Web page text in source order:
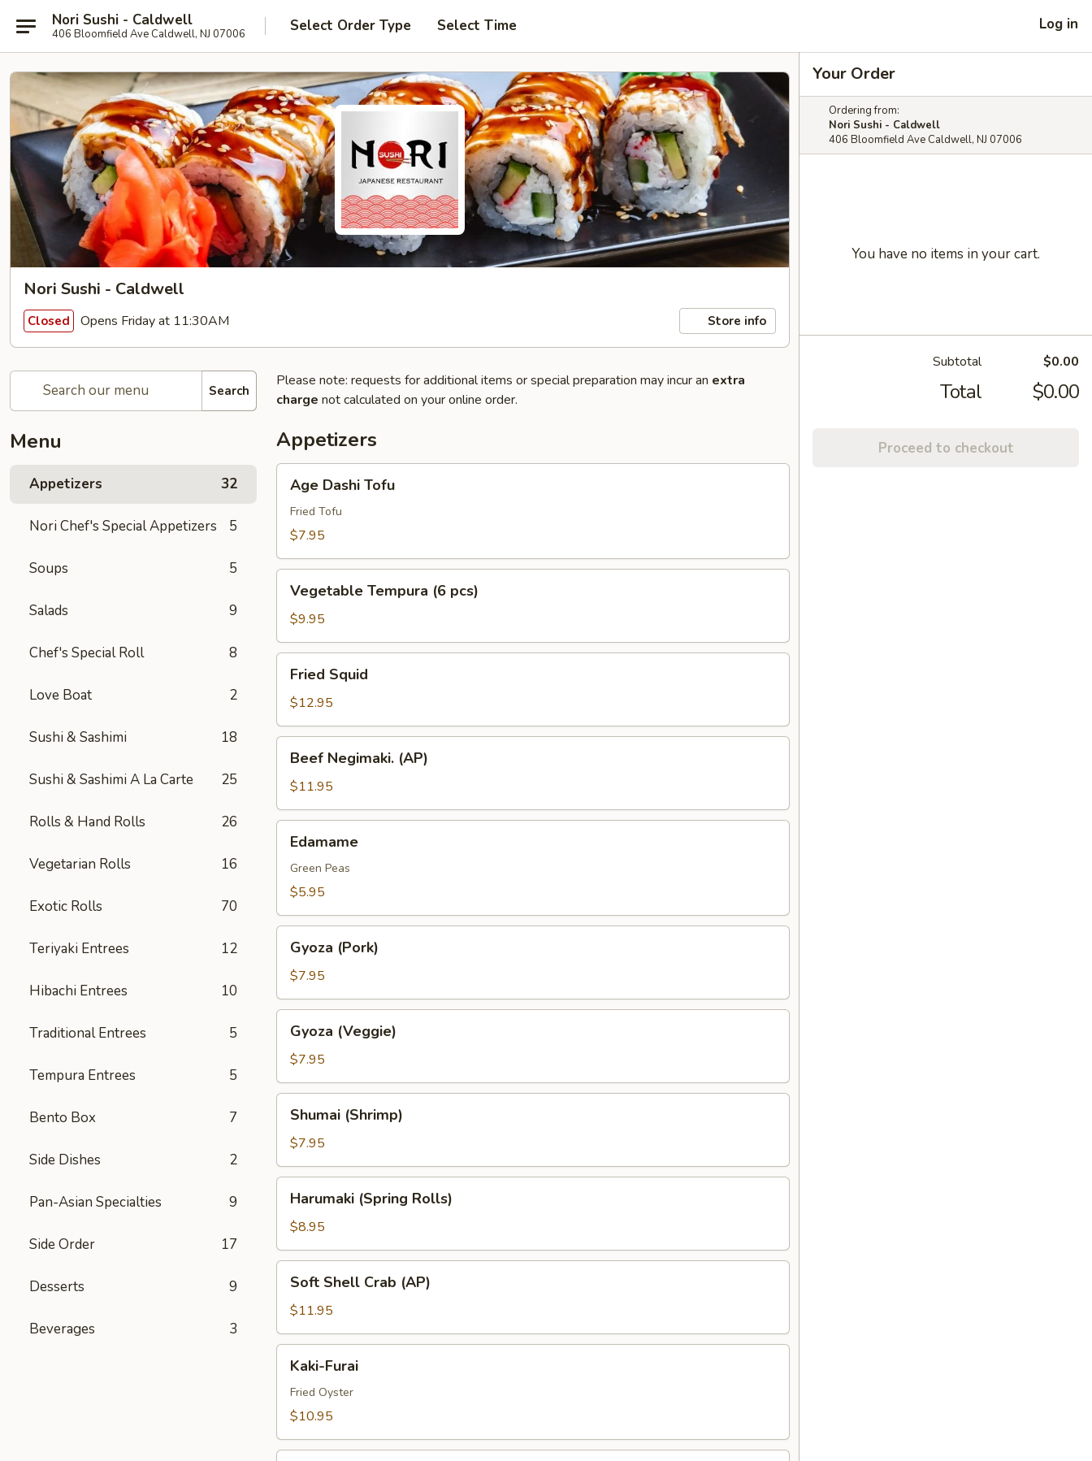
Nori Sushi - Caldwell
406 Bloomfield Ave Caldwell, NJ 07006 Select Order Type Select Time Log in
Nori Sushi - Caldwell
Closed Opens Friday at 11:30AM Store info
Search
Menu
Appetizers 32
Nori Chef's Special Appetizers 5
Soups 5
Salads 9
Chef's Special Roll 8
Love Boat 2
Sushi & Sashimi 18
Sushi & Sashimi A La Carte 25
Rolls & Hand Rolls 26
Vegetarian Rolls 16
Exotic Rolls 70
Teriyaki Entrees 12
Hibachi Entrees 10
Traditional Entrees 5
Tempura Entrees 5
Bento Box 7
Side Dishes 2
Pan-Asian Specialties 9
Side Order 17
Desserts 9
Beverages 3
Please note: requests for additional items or special preparation may incur an extra
charge not calculated on your online order.
Appetizers
Dashi
Tofu
Age Dashi Tofu
Fried Tofu
$7.95
Tempura
pcs)
Vegetable Tempura (6 pcs)
$9.95
Squid
Fried Squid
$12.95
Negimaki.
(AP)
Beef Negimaki. (AP)
$11.95
Edamame
Green Peas
$5.95
(Pork)
Gyoza (Pork)
$7.95
(Veggie)
Gyoza (Veggie)
$7.95
(Shrimp)
Shumai (Shrimp)
$7.95
(Spring
Rolls)
Harumaki (Spring Rolls)
$8.95
Shell
Crab
(AP)
Soft Shell Crab (AP)
$11.95
Furai
Kaki-Furai
Fried Oyster
$10.95
Your Order
Ordering from:
Nori Sushi - Caldwell
406 Bloomfield Ave Caldwell, NJ 07006
You have no items in your cart.
Subtotal $0.00
Total $0.00
Proceed to checkout